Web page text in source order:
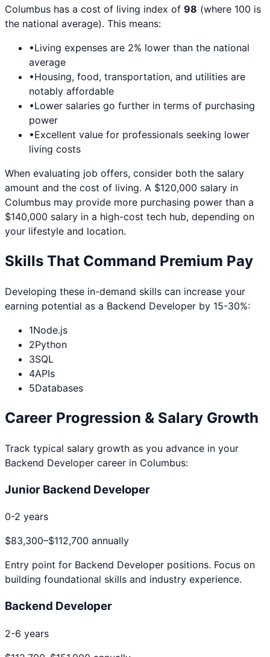
Columbus has a cost of living index of 98 (where 100 is
the national average). This means:
•Living expenses are 2% lower than the national
average
•Housing, food, transportation, and utilities are
notably affordable
•Lower salaries go further in terms of purchasing
power
•Excellent value for professionals seeking lower
living costs
When evaluating job offers, consider both the salary
amount and the cost of living. A $120,000 salary in
Columbus may provide more purchasing power than a
$140,000 salary in a high-cost tech hub, depending on
your lifestyle and location.
Skills That Command Premium Pay
Developing these in-demand skills can increase your
earning potential as a Backend Developer by 15-30%:
1Node.js
2Python
3SQL
4APIs
5Databases
Career Progression & Salary Growth
Track typical salary growth as you advance in your
Backend Developer career in Columbus:
Junior Backend Developer
0-2 years
$83,300–$112,700 annually
Entry point for Backend Developer positions. Focus on
building foundational skills and industry experience.
Backend Developer
2-6 years